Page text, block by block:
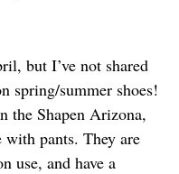
but I’ve not shared
spring/summer shoes!
the Shapen Arizona,
with pants. They are
use, and have a